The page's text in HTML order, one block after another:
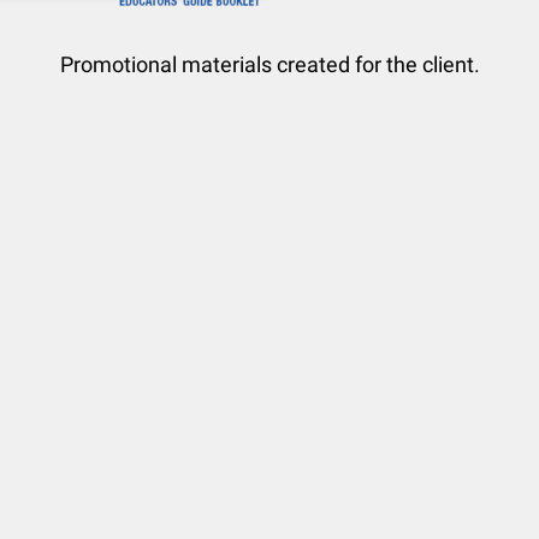
Promotional materials created for the client.